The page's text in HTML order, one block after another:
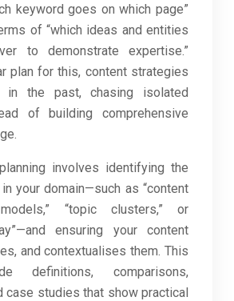
keyword goes on which page”
of “which ideas and entities
to demonstrate expertise.”
plan for this, content strategies
in the past, chasing isolated
of building comprehensive
involves identifying the
your domain—such as “content
“topic clusters,” or
ensuring your content
and contextualises them. This
definitions, comparisons,
case studies that show practical